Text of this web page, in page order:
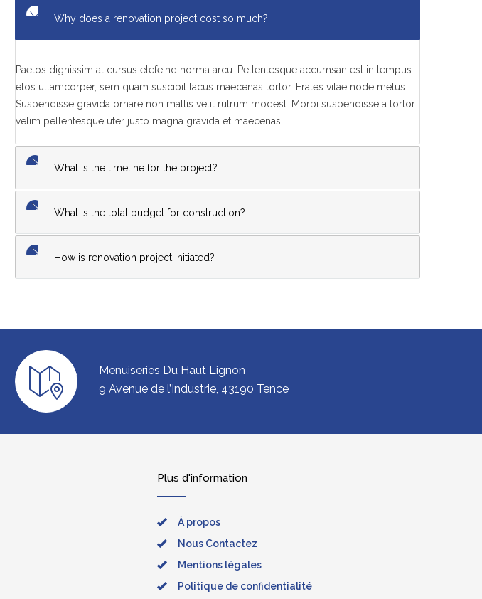
Why does a renovation project cost so much?
Paetos dignissim at cursus elefeind norma arcu. Pellentesque accumsan est in tempus
etos ullamcorper, sem quam suscipit lacus maecenas tortor. Erates vitae node metus.
Suspendisse gravida ornare non mattis velit rutrum modest. Morbi suspendisse a tortor
velim pellentesque uter justo magna gravida et maecenas.
What is the timeline for the project?
What is the total budget for construction?
How is renovation project initiated?
Menuiseries Du Haut Lignon
9 Avenue de l’Industrie, 43190 Tence
Plus d'information
À propos
Nous Contactez
Mentions légales
Politique de confidentialité